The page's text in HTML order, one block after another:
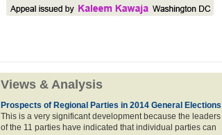
Views & Analysis
Prospects of Regional Parties in 2014 General Elections
This is a very significant development because the leaders
of the 11 parties have indicated that individual parties can